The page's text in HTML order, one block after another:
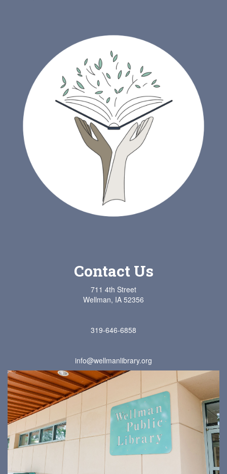
Contact Us
711 4th Street
Wellman, IA 52356
319-646-6858
info@wellmanlibrary.org